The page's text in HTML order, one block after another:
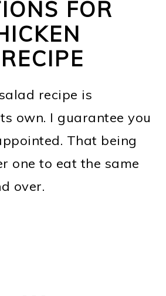
FOR
recipe is
own. I guarantee you
That being
one to eat the same
over.